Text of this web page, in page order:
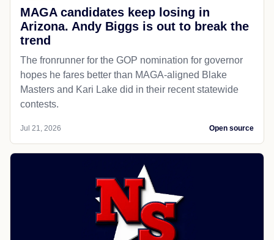
MAGA candidates keep losing in
Arizona. Andy Biggs is out to break the
trend
The fronrunner for the GOP nomination for governor
hopes he fares better than MAGA-aligned Blake
Masters and Kari Lake did in their recent statewide
contests.
Jul 21, 2026 Open source